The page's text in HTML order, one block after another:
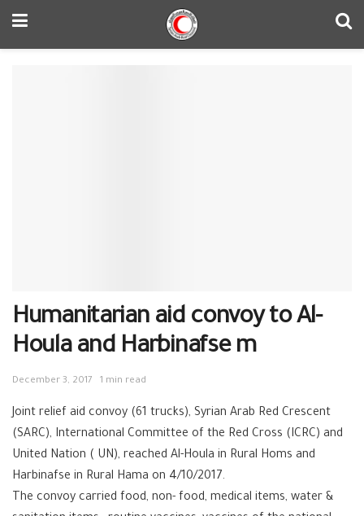
Humanitarian aid convoy to Al-
Houla and Harbinafse m
December 3, 2017 1 min read
Joint relief aid convoy (61 trucks), Syrian Arab Red Crescent
(SARC), International Committee of the Red Cross (ICRC) and
United Nation ( UN), reached Al-Houla in Rural Homs and
Harbinafse in Rural Hama on 4/10/2017.
The convoy carried food, non- food, medical items, water &